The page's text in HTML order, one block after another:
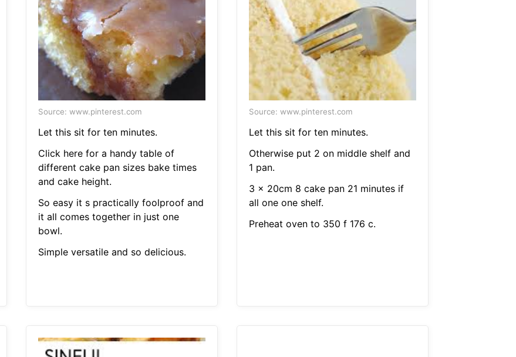
Source: www.pinterest.com
Let this sit for ten minutes.
Click here for a handy table of
different cake pan sizes bake times
and cake height.
So easy it s practically foolproof and
it all comes together in just one
bowl.
Simple versatile and so delicious.
Source: www.pinterest.com
Let this sit for ten minutes.
Otherwise put 2 on middle shelf and
1 pan.
3 x 20cm 8 cake pan 21 minutes if
all one one shelf.
Preheat oven to 350 f 176 c.